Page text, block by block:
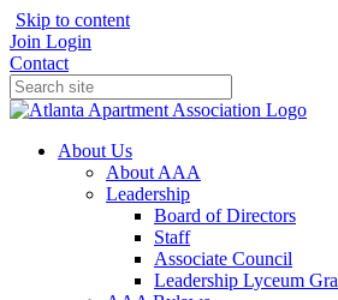
Skip to content
Join Login
Contact
About Us
About AAA
Leadership
Board of Directors
Staff
Associate Council
Leadership Lyceum